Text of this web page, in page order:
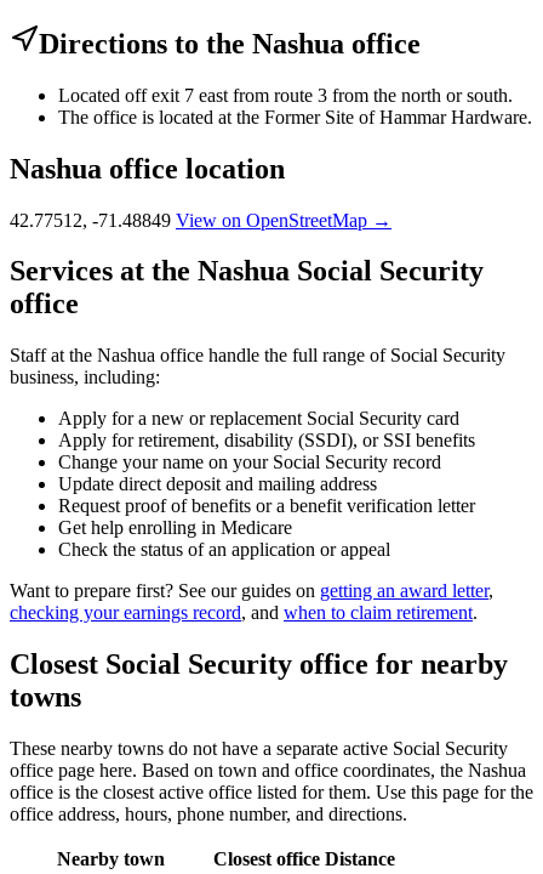
Directions to the Nashua office
Located off exit 7 east from route 3 from the north or south.
The office is located at the Former Site of Hammar Hardware.
Nashua office location
42.77512, -71.48849 View on OpenStreetMap →
Services at the Nashua Social Security
office
Staff at the Nashua office handle the full range of Social Security
business, including:
Apply for a new or replacement Social Security card
Apply for retirement, disability (SSDI), or SSI benefits
Change your name on your Social Security record
Update direct deposit and mailing address
Request proof of benefits or a benefit verification letter
Get help enrolling in Medicare
Check the status of an application or appeal
Want to prepare first? See our guides on getting an award letter,
checking your earnings record, and when to claim retirement.
Closest Social Security office for nearby
towns
These nearby towns do not have a separate active Social Security
office page here. Based on town and office coordinates, the Nashua
office is the closest active office listed for them. Use this page for the
office address, hours, phone number, and directions.
Nearby town Closest office Distance